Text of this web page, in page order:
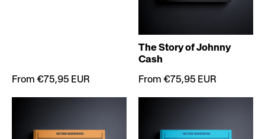
From €75,95 EUR
The Story of Johnny
Cash
From €75,95 EUR